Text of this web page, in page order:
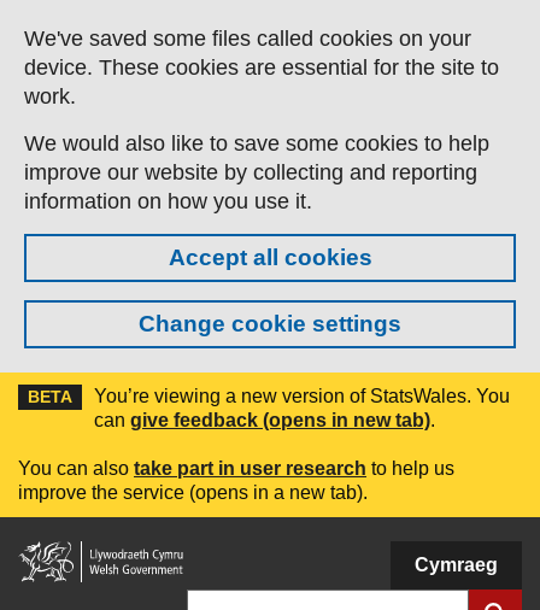
Skip to main content
We've saved some files called cookies on your
device. These cookies are essential for the site to
work.
We would also like to save some cookies to help
improve our website by collecting and reporting
information on how you use it.
Accept all cookies
Change cookie settings
BETA
You’re viewing a new version of StatsWales. You
can give feedback (opens in new tab).
You can also take part in user research to help us
improve the service (opens in a new tab).
Welsh
Government
Cymraeg